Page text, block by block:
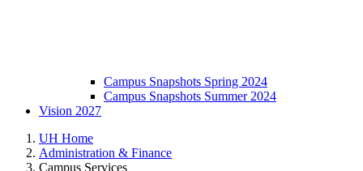
Campus Snapshots Spring 2024
Campus Snapshots Summer 2024
Vision 2027
UH Home
Administration & Finance
Campus Services